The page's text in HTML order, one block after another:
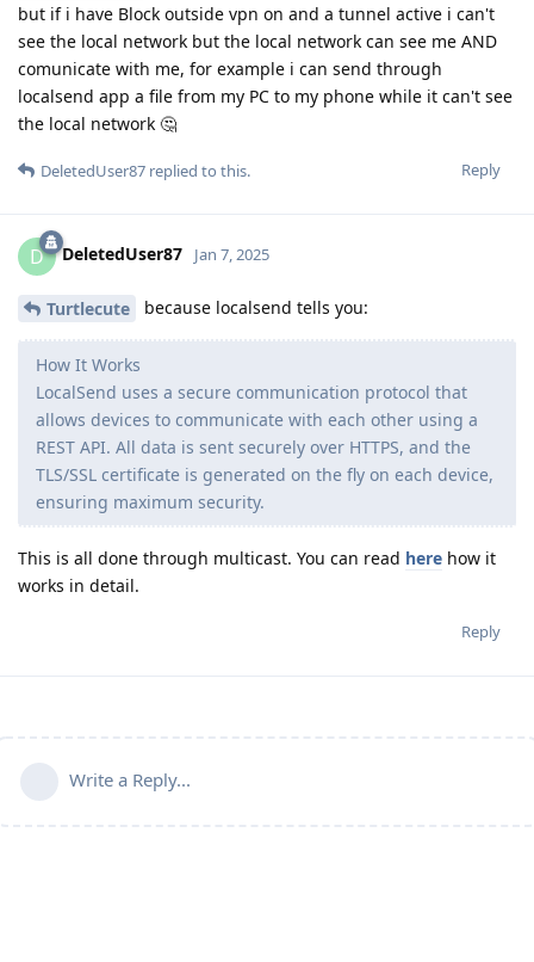
but if i have Block outside vpn on and a tunnel active i can't
see the local network but the local network can see me AND
comunicate with me, for example i can send through
localsend app a file from my PC to my phone while it can't see
the local network 🤔
Reply
DeletedUser87 replied to this.
D DeletedUser87 Jan 7, 2025
Turtlecute because localsend tells you:
How It Works
LocalSend uses a secure communication protocol that
allows devices to communicate with each other using a
REST API. All data is sent securely over HTTPS, and the
TLS/SSL certificate is generated on the fly on each device,
ensuring maximum security.
This is all done through multicast. You can read here how it
works in detail.
Reply
Write a Reply...